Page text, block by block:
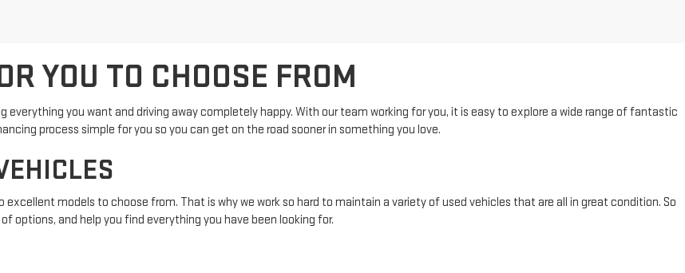
YOU TO CHOOSE FROM
everything you want and driving away completely happy. With our team working for you, it is easy to explore a wide range of fantastic
process simple for you so you can get on the road sooner in something you love.
models to choose from. That is why we work so hard to maintain a variety of used vehicles that are all in great condition. So
options, and help you find everything you have been looking for.